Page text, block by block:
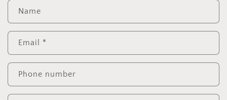
Name
Email *
Phone number